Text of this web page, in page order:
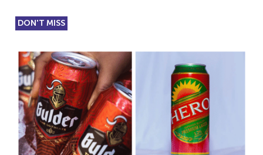
DON'T MISS